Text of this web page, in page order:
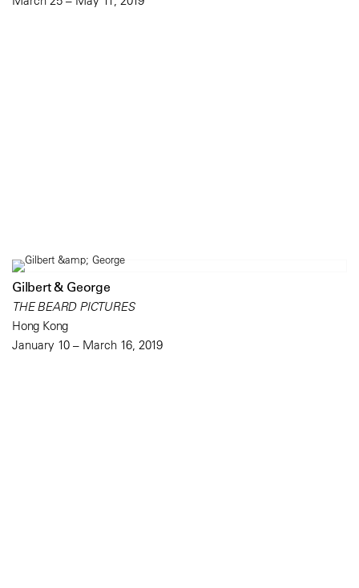
Gilbert & George
THE BEARD PICTURES
Hong Kong
January 10 – March 16, 2019